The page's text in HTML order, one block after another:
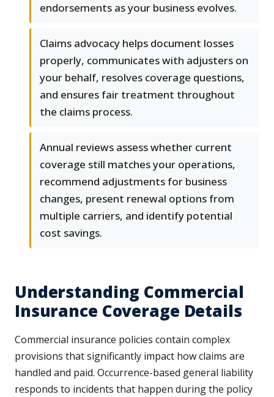
endorsements as your business evolves.
Claims advocacy helps document losses
properly, communicates with adjusters on
your behalf, resolves coverage questions,
and ensures fair treatment throughout
the claims process.
Annual reviews assess whether current
coverage still matches your operations,
recommend adjustments for business
changes, present renewal options from
multiple carriers, and identify potential
cost savings.
Understanding Commercial
Insurance Coverage Details
Commercial insurance policies contain complex
provisions that significantly impact how claims are
handled and paid. Occurrence-based general liability
responds to incidents that happen during the policy